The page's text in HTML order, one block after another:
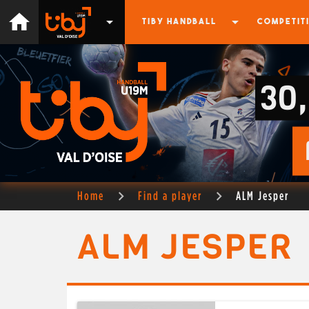
home arrow_drop_down arrow_drop_down
TIBY HANDBALL
Home Find a player ALM Jesper
ALM JESPER